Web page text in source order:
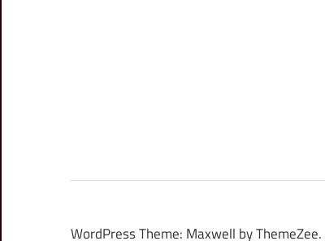
WordPress Theme: Maxwell by ThemeZee.